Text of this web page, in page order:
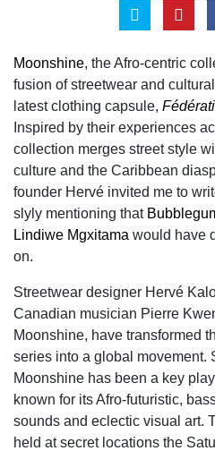
Moonshine, the Afro-centric
fusion of streetwear and
latest clothing capsule,
Inspired by their experiences
collection merges street style
culture and the Caribbean
founder Hervé invited me to
slyly mentioning that
Lindiwe Mgxitama would have
on.
Streetwear designer Hervé
Canadian musician Pierre
Moonshine, have transformed
series into a global movement.
Moonshine has been a key
known for its Afro-futuristic,
sounds and eclectic visual art.
held at secret locations the